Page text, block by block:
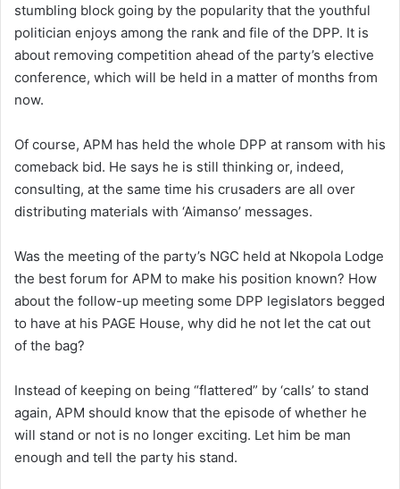
stumbling block going by the popularity that the youthful
politician enjoys among the rank and file of the DPP. It is
about removing competition ahead of the party’s elective
conference, which will be held in a matter of months from
now.
Of course, APM has held the whole DPP at ransom with his
comeback bid. He says he is still thinking or, indeed,
consulting, at the same time his crusaders are all over
distributing materials with ‘Aimanso’ messages.
Was the meeting of the party’s NGC held at Nkopola Lodge
the best forum for APM to make his position known? How
about the follow-up meeting some DPP legislators begged
to have at his PAGE House, why did he not let the cat out
of the bag?
Instead of keeping on being “flattered” by ‘calls’ to stand
again, APM should know that the episode of whether he
will stand or not is no longer exciting. Let him be man
enough and tell the party his stand.